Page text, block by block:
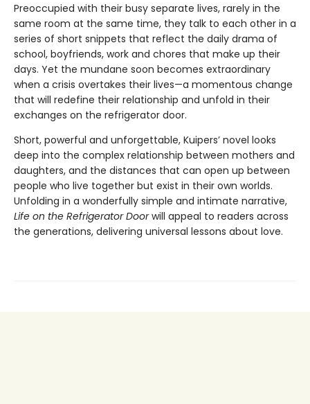
Preoccupied with their busy separate lives, rarely in the
same room at the same time, they talk to each other in a
series of short snippets that reflect the daily drama of
school, boyfriends, work and chores that make up their
days. Yet the mundane soon becomes extraordinary
when a crisis overtakes their lives—a momentous change
that will redefine their relationship and unfold in their
exchanges on the refrigerator door.
Short, powerful and unforgettable, Kuipers’ novel looks
deep into the complex relationship between mothers and
daughters, and the distances that can open up between
people who live together but exist in their own worlds.
Unfolding in a wonderfully simple and intimate narrative,
Life on the Refrigerator Doorwill appeal to readers across
the generations, delivering universal lessons about love.